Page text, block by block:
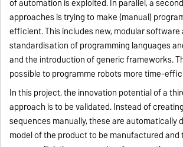
of automation is exploited. In parallel, a
approaches is trying to make (manual)
efficient. This includes new, modular
standardisation of programming languages
and the introduction of generic frameworks.
possible to programme robots more time-
In this project, the innovation potential of a
approach is to be validated. Instead of
sequences manually, these are automatically
model of the product to be manufactured and